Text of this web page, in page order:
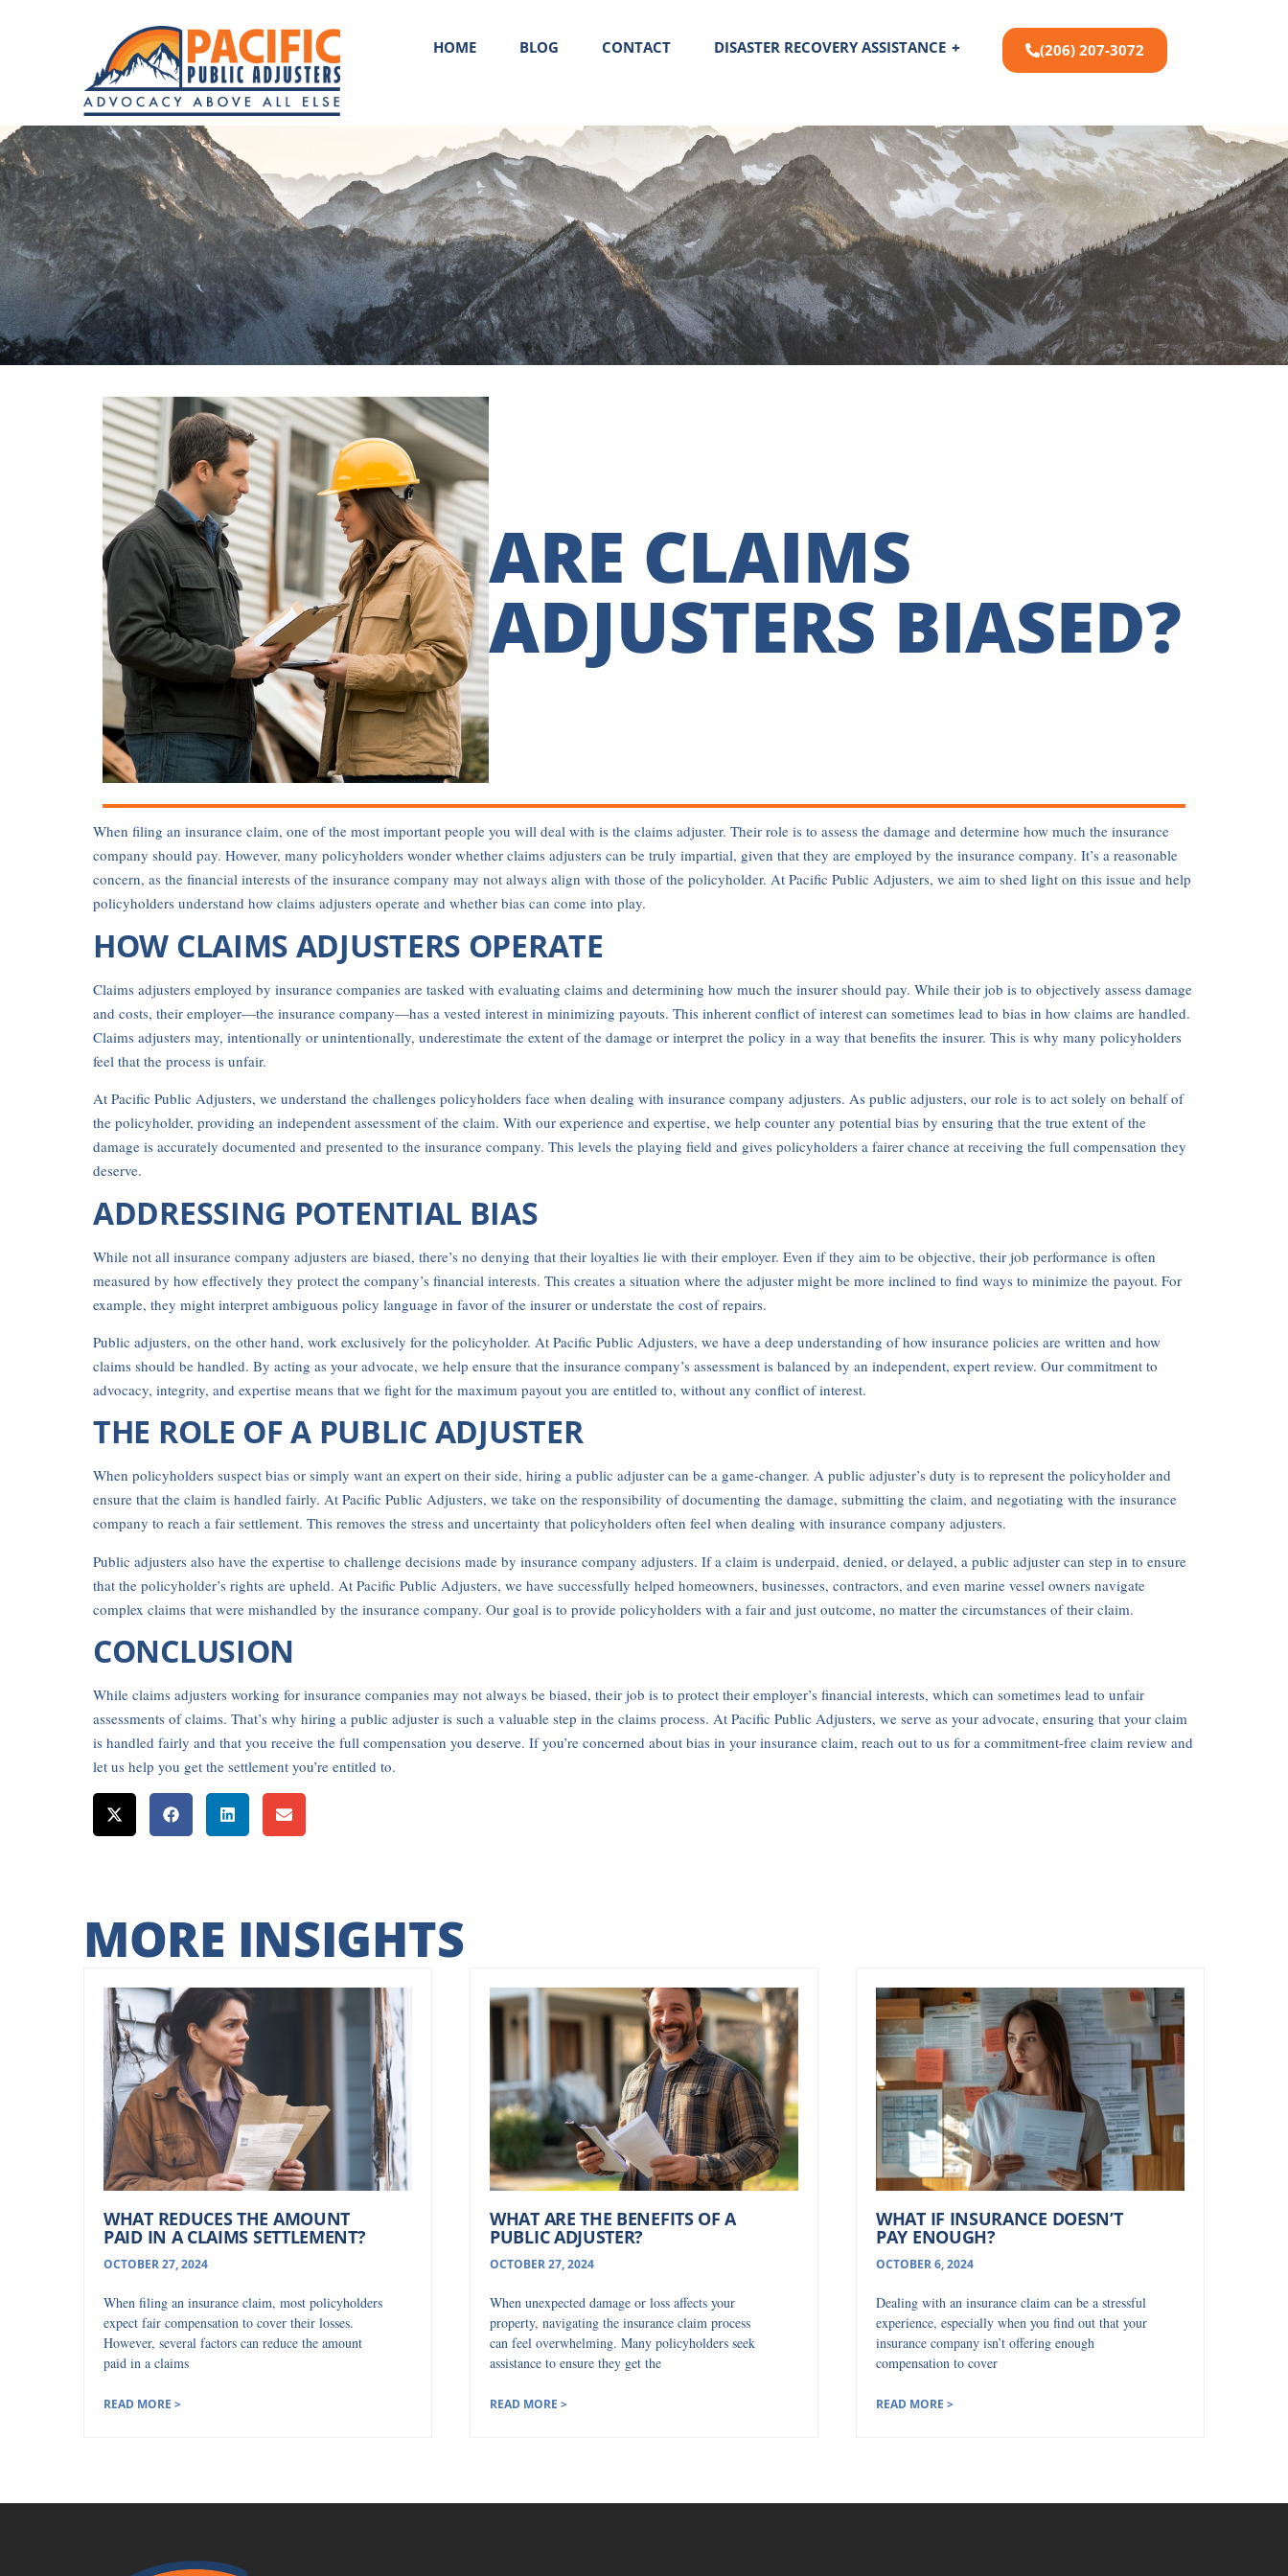
HOME BLOG CONTACT DISASTER RECOVERY ASSISTANCE + (206) 207-3072
ARE CLAIMS
ADJUSTERS BIASED?
When filing an insurance claim, one of the most important people you will deal with is the claims adjuster. Their role is to assess the damage and determine how much the insurance
company should pay. However, many policyholders wonder whether claims adjusters can be truly impartial, given that they are employed by the insurance company. It’s a reasonable
concern, as the financial interests of the insurance company may not always align with those of the policyholder. At Pacific Public Adjusters, we aim to shed light on this issue and help
policyholders understand how claims adjusters operate and whether bias can come into play.
HOW CLAIMS ADJUSTERS OPERATE
Claims adjusters employed by insurance companies are tasked with evaluating claims and determining how much the insurer should pay. While their job is to objectively assess damage
and costs, their employer—the insurance company—has a vested interest in minimizing payouts. This inherent conflict of interest can sometimes lead to bias in how claims are handled.
Claims adjusters may, intentionally or unintentionally, underestimate the extent of the damage or interpret the policy in a way that benefits the insurer. This is why many policyholders
feel that the process is unfair.
At Pacific Public Adjusters, we understand the challenges policyholders face when dealing with insurance company adjusters. As public adjusters, our role is to act solely on behalf of
the policyholder, providing an independent assessment of the claim. With our experience and expertise, we help counter any potential bias by ensuring that the true extent of the
damage is accurately documented and presented to the insurance company. This levels the playing field and gives policyholders a fairer chance at receiving the full compensation they
deserve.
ADDRESSING POTENTIAL BIAS
While not all insurance company adjusters are biased, there’s no denying that their loyalties lie with their employer. Even if they aim to be objective, their job performance is often
measured by how effectively they protect the company’s financial interests. This creates a situation where the adjuster might be more inclined to find ways to minimize the payout. For
example, they might interpret ambiguous policy language in favor of the insurer or understate the cost of repairs.
Public adjusters, on the other hand, work exclusively for the policyholder. At Pacific Public Adjusters, we have a deep understanding of how insurance policies are written and how
claims should be handled. By acting as your advocate, we help ensure that the insurance company’s assessment is balanced by an independent, expert review. Our commitment to
advocacy, integrity, and expertise means that we fight for the maximum payout you are entitled to, without any conflict of interest.
THE ROLE OF A PUBLIC ADJUSTER
When policyholders suspect bias or simply want an expert on their side, hiring a public adjuster can be a game-changer. A public adjuster’s duty is to represent the policyholder and
ensure that the claim is handled fairly. At Pacific Public Adjusters, we take on the responsibility of documenting the damage, submitting the claim, and negotiating with the insurance
company to reach a fair settlement. This removes the stress and uncertainty that policyholders often feel when dealing with insurance company adjusters.
Public adjusters also have the expertise to challenge decisions made by insurance company adjusters. If a claim is underpaid, denied, or delayed, a public adjuster can step in to ensure
that the policyholder’s rights are upheld. At Pacific Public Adjusters, we have successfully helped homeowners, businesses, contractors, and even marine vessel owners navigate
complex claims that were mishandled by the insurance company. Our goal is to provide policyholders with a fair and just outcome, no matter the circumstances of their claim.
CONCLUSION
While claims adjusters working for insurance companies may not always be biased, their job is to protect their employer’s financial interests, which can sometimes lead to unfair
assessments of claims. That’s why hiring a public adjuster is such a valuable step in the claims process. At Pacific Public Adjusters, we serve as your advocate, ensuring that your claim
is handled fairly and that you receive the full compensation you deserve. If you’re concerned about bias in your insurance claim, reach out to us for a commitment-free claim review and
let us help you get the settlement you’re entitled to.
MORE INSIGHTS
WHAT REDUCES THE AMOUNT
PAID IN A CLAIMS SETTLEMENT?
OCTOBER 27, 2024
When filing an insurance claim, most policyholders
expect fair compensation to cover their losses.
However, several factors can reduce the amount
paid in a claims
READ MORE >
WHAT ARE THE BENEFITS OF A
PUBLIC ADJUSTER?
OCTOBER 27, 2024
When unexpected damage or loss affects your
property, navigating the insurance claim process
can feel overwhelming. Many policyholders seek
assistance to ensure they get the
READ MORE >
WHAT IF INSURANCE DOESN’T
PAY ENOUGH?
OCTOBER 6, 2024
Dealing with an insurance claim can be a stressful
experience, especially when you find out that your
insurance company isn’t offering enough
compensation to cover
READ MORE >